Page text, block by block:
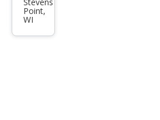
X
Spor
t
Point,
WI